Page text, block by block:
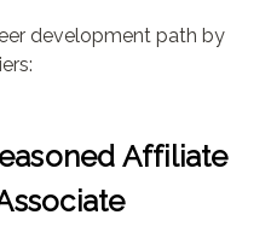
development path by
Affiliate